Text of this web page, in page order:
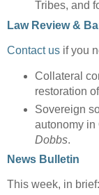
Tribes, and
Law Review &
Contact us if you
Collateral
restoration
Sovereign
autonomy in
Dobbs.
News Bulletin
This week, in brief: